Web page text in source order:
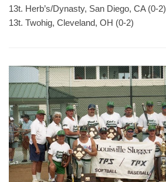
13t. Herb’s/Dynasty, San Diego, CA (0-2)
13t. Twohig, Cleveland, OH (0-2)